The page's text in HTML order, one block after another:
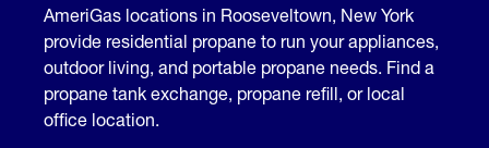
AmeriGas locations in Rooseveltown, New York
provide residential propane to run your appliances,
outdoor living, and portable propane needs. Find a
propane tank exchange, propane refill, or local
office location.